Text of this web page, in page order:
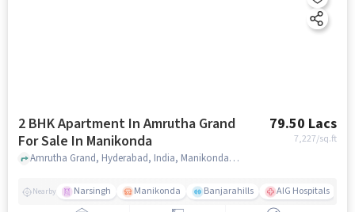
2 BHK Apartment In Amrutha Grand
For Sale In Manikonda
79.50 Lacs
7,227/sq.ft
Amrutha Grand, Hyderabad, India, Manikonda, hyderabad
Nearby Narsingh Manikonda Banjarahills AIG Hospitals